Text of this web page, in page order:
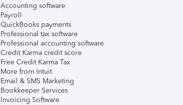
Accounting software
Payroll
QuickBooks payments
Professional tax software
Professional accounting software
Credit Karma credit score
Free Credit Karma Tax
More from Intuit
Email & SMS Marketing
Bookkeeper Services
Invoicing Software